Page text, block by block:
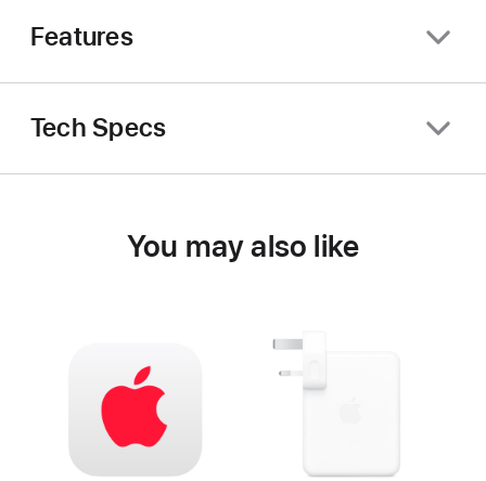
Features
Tech Specs
You may also like